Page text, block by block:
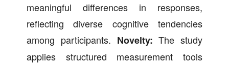
meaningful differences in responses,
reflecting diverse cognitive tendencies
among participants. Novelty: The study
applies structured measurement tools